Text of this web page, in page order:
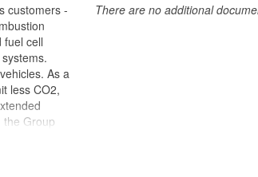
customers -
fuel cell
As a
less CO2,
the Group
highest
There are no additional